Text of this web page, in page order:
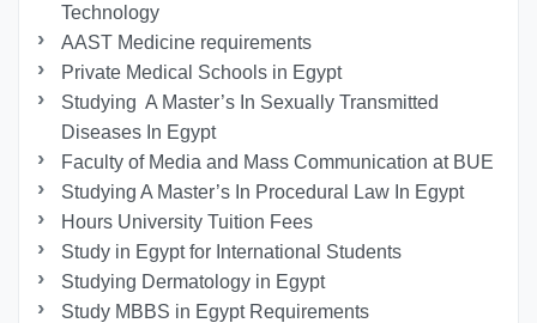
Technology
AAST Medicine requirements
Private Medical Schools in Egypt
Studying A Master’s In Sexually Transmitted
Diseases In Egypt
Faculty of Media and Mass Communication at BUE
Studying A Master’s In Procedural Law In Egypt
Hours University Tuition Fees
Study in Egypt for International Students
Studying Dermatology in Egypt
Study MBBS in Egypt Requirements